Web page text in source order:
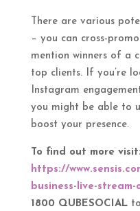
There are various
– you can cross-
mention winners of a
top clients. If you’re
Instagram
you might be able to
boost your presence.
To find out more visit:
https://
business-live-
1800 QUBESOCIALto